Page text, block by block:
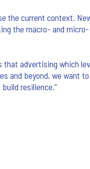
the current context.
the macro- and
that advertising which
and beyond, we want
resilience.”